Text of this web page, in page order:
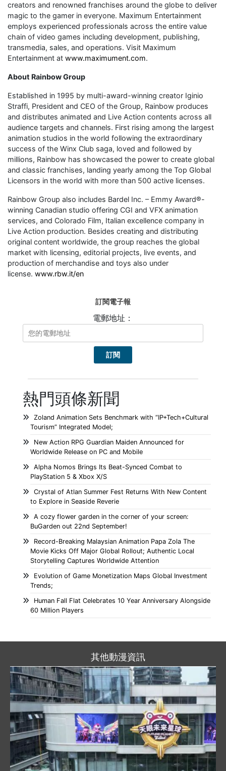
creators and renowned franchises around the globe to deliver
magic to the gamer in everyone. Maximum Entertainment
employs experienced professionals across the entire value
chain of video games including development, publishing,
transmedia, sales, and operations. Visit Maximum
Entertainment at www.maximument.com.
About Rainbow Group
Established in 1995 by multi-award-winning creator Iginio
Straffi, President and CEO of the Group, Rainbow produces
and distributes animated and Live Action contents across all
audience targets and channels. First rising among the largest
animation studios in the world following the extraordinary
success of the Winx Club saga, loved and followed by
millions, Rainbow has showcased the power to create global
and classic franchises, landing yearly among the Top Global
Licensors in the world with more than 500 active licenses.
Rainbow Group also includes Bardel Inc. – Emmy Award®-
winning Canadian studio offering CGI and VFX animation
services, and Colorado Film, Italian excellence company in
Live Action production. Besides creating and distributing
original content worldwide, the group reaches the global
market with licensing, editorial projects, live events, and
production of merchandise and toys also under
license. www.rbw.it/en
訂閱電子報
電郵地址：
熱門頭條新聞
Zoland Animation Sets Benchmark with “IP+Tech+Cultural
Tourism” Integrated Model;
New Action RPG Guardian Maiden Announced for
Worldwide Release on PC and Mobile
Alpha Nomos Brings Its Beat-Synced Combat to
PlayStation 5 & Xbox X/S
Crystal of Atlan Summer Fest Returns With New Content
to Explore in Seaside Reverie
A cozy flower garden in the corner of your screen:
BuGarden out 22nd September!
Record-Breaking Malaysian Animation Papa Zola The
Movie Kicks Off Major Global Rollout; Authentic Local
Storytelling Captures Worldwide Attention
Evolution of Game Monetization Maps Global Investment
Trends;
Human Fall Flat Celebrates 10 Year Anniversary Alongside
60 Million Players
其他動漫資訊